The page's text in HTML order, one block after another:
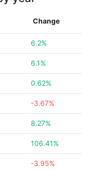
Change
6.2%
6.1%
0.62%
-3.67%
8.27%
106.41%
-3.95%